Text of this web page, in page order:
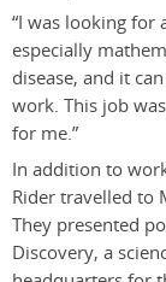
“I was looking for
especially
disease, and it
work. This job
for me.”
In addition to
Rider travelled to
They presented
Discovery, a